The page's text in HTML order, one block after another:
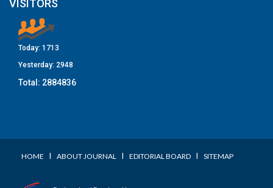
VISITORS
Today: 1713
Yesterday: 2948
Total: 2884836
HOME I ABOUT JOURNAL I EDITORIAL BOARD I SITEMAP